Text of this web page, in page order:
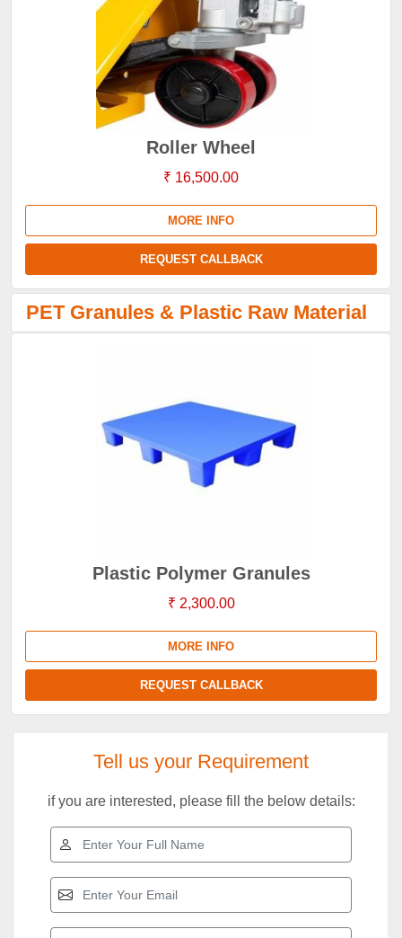
Roller Wheel
₹ 16,500.00
MORE INFO
REQUEST CALLBACK
PET Granules & Plastic Raw Material
Plastic Polymer Granules
₹ 2,300.00
MORE INFO
REQUEST CALLBACK
Tell us your Requirement
if you are interested, please fill the below details: